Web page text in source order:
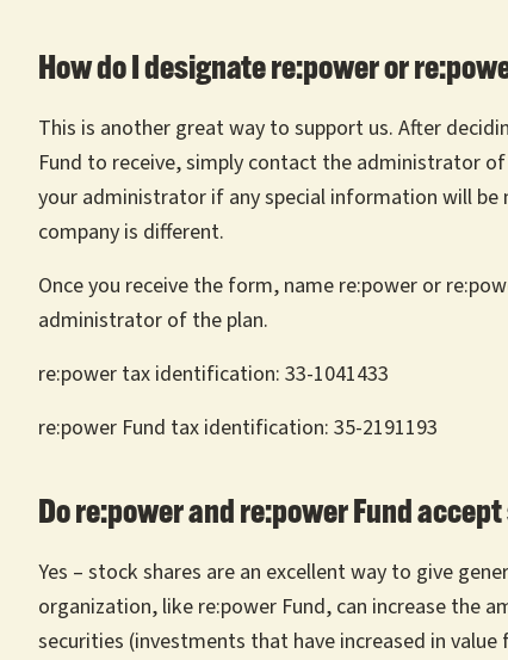
How do I designate re:power or
This is another great way to support us. After
Fund to receive, simply contact the administrator
your administrator if any special information will be
company is different.
Once you receive the form, name re:power or
administrator of the plan.
re:power tax identification: 33-1041433
re:power Fund tax identification: 35-2191193
Do re:power and re:power Fund
Yes – stock shares are an excellent way to give
organization, like re:power Fund, can increase the
securities (investments that have increased in